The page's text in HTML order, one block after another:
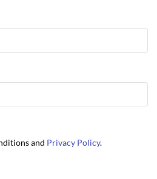
and Privacy Policy.